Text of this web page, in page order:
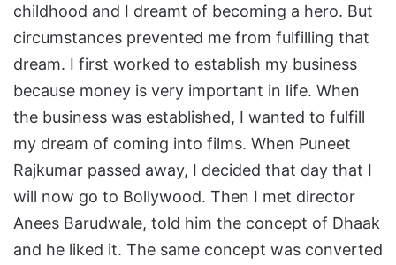
childhood and I dreamt of becoming a hero. But
circumstances prevented me from fulfilling that
dream. I first worked to establish my business
because money is very important in life. When
the business was established, I wanted to fulfill
my dream of coming into films. When Puneet
Rajkumar passed away, I decided that day that I
will now go to Bollywood. Then I met director
Anees Barudwale, told him the concept of Dhaak
and he liked it. The same concept was converted